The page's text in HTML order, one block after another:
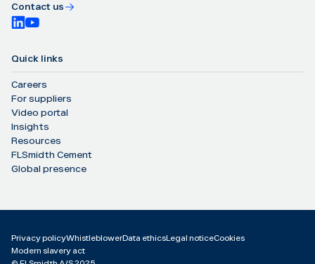
Contact us
Quick links
Careers
For suppliers
Video portal
Insights
Resources
FLSmidth Cement
Global presence
Privacy policyWhistleblowerData ethicsLegal noticeCookies
Modern slavery act